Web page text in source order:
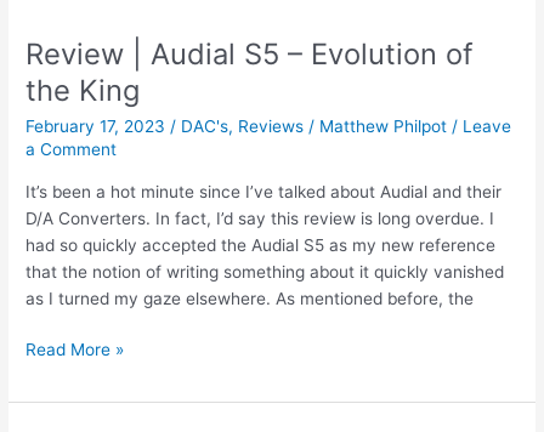
There!
Review | Audial S5 – Evolution of
the King
February 17, 2023 / DAC's, Reviews / Matthew Philpot / Leave
a Comment
It’s been a hot minute since I’ve talked about Audial and their
D/A Converters. In fact, I’d say this review is long overdue. I
had so quickly accepted the Audial S5 as my new reference
that the notion of writing something about it quickly vanished
as I turned my gaze elsewhere. As mentioned before, the
Review
Audial
Read More »